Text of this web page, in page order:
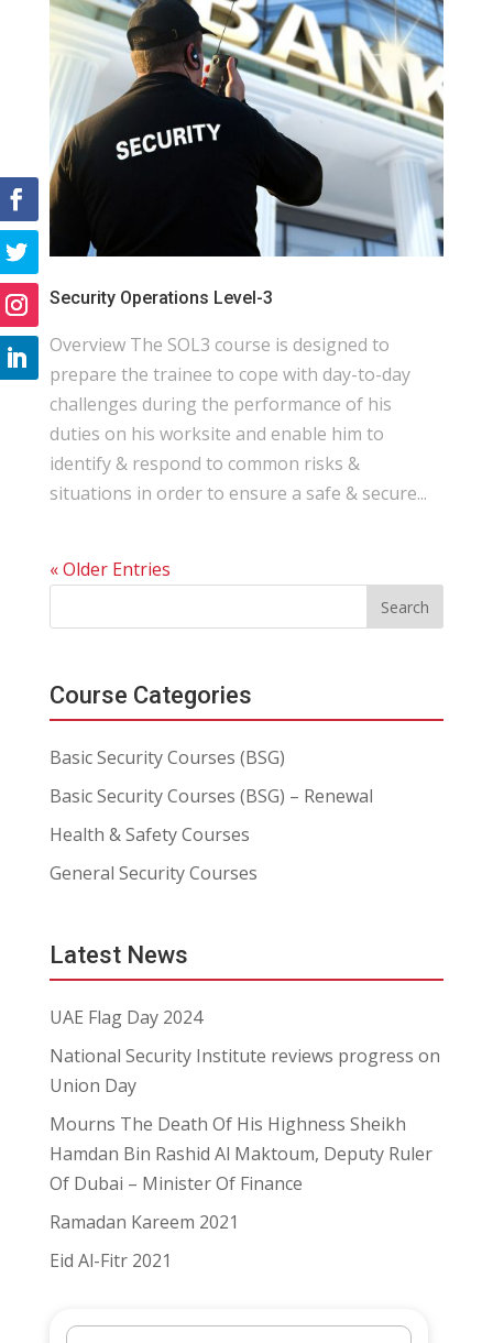
Security Operations Level-3
Overview The SOL3 course is designed to
prepare the trainee to cope with day-to-day
challenges during the performance of his
duties on his worksite and enable him to
identify & respond to common risks &
situations in order to ensure a safe & secure...
« Older Entries
Course Categories
Basic Security Courses (BSG)
Basic Security Courses (BSG) – Renewal
Health & Safety Courses
General Security Courses
Latest News
UAE Flag Day 2024
National Security Institute reviews progress on
Union Day
Mourns The Death Of His Highness Sheikh
Hamdan Bin Rashid Al Maktoum, Deputy Ruler
Of Dubai – Minister Of Finance
Ramadan Kareem 2021
Eid Al-Fitr 2021